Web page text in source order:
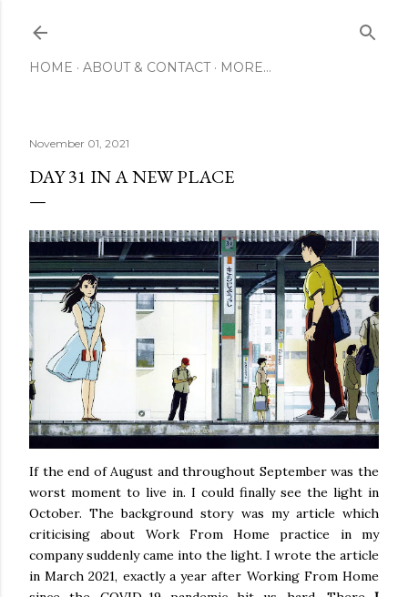
HOME ABOUT & CONTACT MORE…
November 01, 2021
DAY 31 IN A NEW PLACE
If the end of August and throughout September was the
worst moment to live in. I could finally see the light in
October. The background story was my article which
criticising about Work From Home practice in my
company suddenly came into the light. I wrote the article
in March 2021, exactly a year after Working From Home